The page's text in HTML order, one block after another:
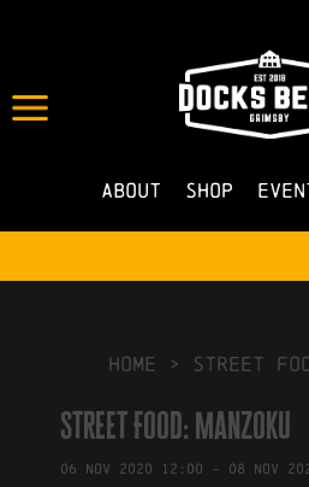
About Shop
IN 16/10/2020 BY
NO COMMENTS
HOME > Street
Street Food: Manzoku
06 Nov 2020 12:00 - 08 Nov